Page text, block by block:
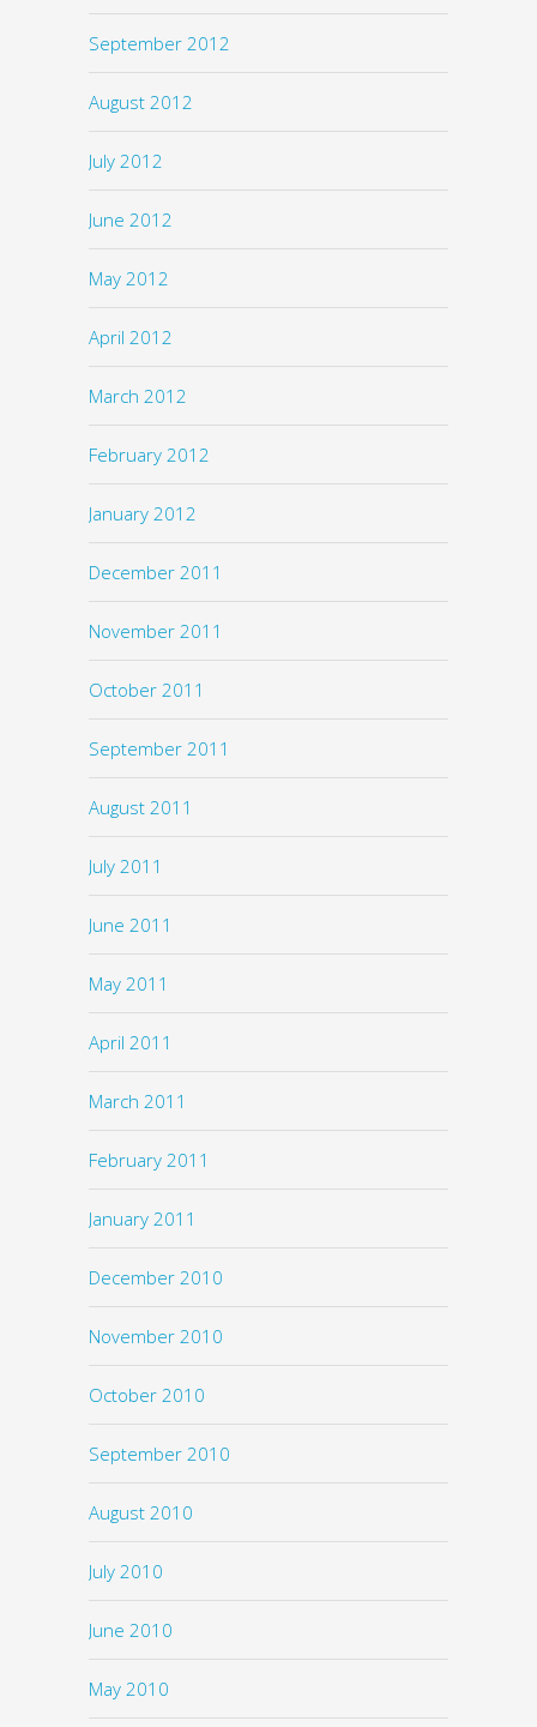
September 2012
August 2012
July 2012
June 2012
May 2012
April 2012
March 2012
February 2012
January 2012
December 2011
November 2011
October 2011
September 2011
August 2011
July 2011
June 2011
May 2011
April 2011
March 2011
February 2011
January 2011
December 2010
November 2010
October 2010
September 2010
August 2010
July 2010
June 2010
May 2010